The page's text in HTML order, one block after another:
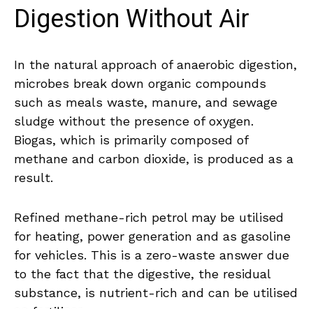
Digestion Without Air
In the natural approach of anaerobic digestion,
microbes break down organic compounds
such as meals waste, manure, and sewage
sludge without the presence of oxygen.
Biogas, which is primarily composed of
methane and carbon dioxide, is produced as a
result.
Refined methane-rich petrol may be utilised
for heating, power generation and as gasoline
for vehicles. This is a zero-waste answer due
to the fact that the digestive, the residual
substance, is nutrient-rich and can be utilised